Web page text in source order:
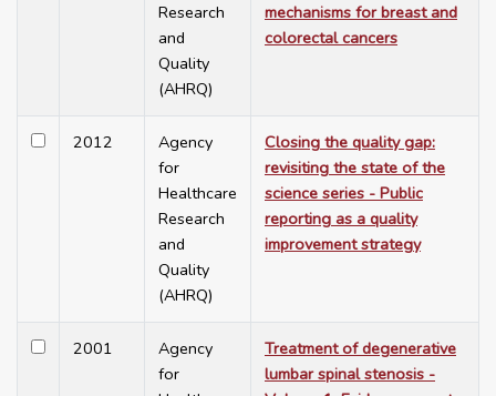
Research
and
Quality
(AHRQ)
mechanisms for breast and
colorectal cancers
2012
Agency
for
Healthcare
Research
and
Quality
(AHRQ)
Closing the quality gap:
revisiting the state of the
science series - Public
reporting as a quality
improvement strategy
2001
Agency
for
Treatment of degenerative
lumbar spinal stenosis -